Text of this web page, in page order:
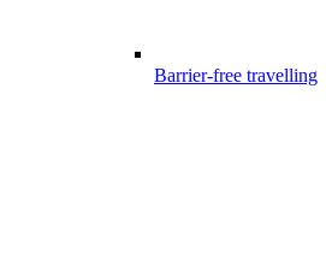
Barrier-free travelling